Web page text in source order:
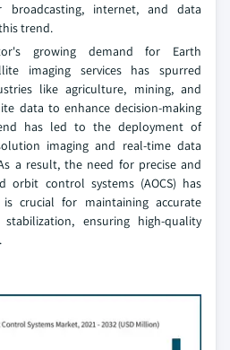
internet, and data
trend.
growing demand for Earth
imaging services has spurred
like agriculture, mining, and
data to enhance decision-making
has led to the deployment of
imaging and real-time data
a result, the need for precise and
orbit control systems (AOCS) has
is crucial for maintaining accurate
ensuring high-quality